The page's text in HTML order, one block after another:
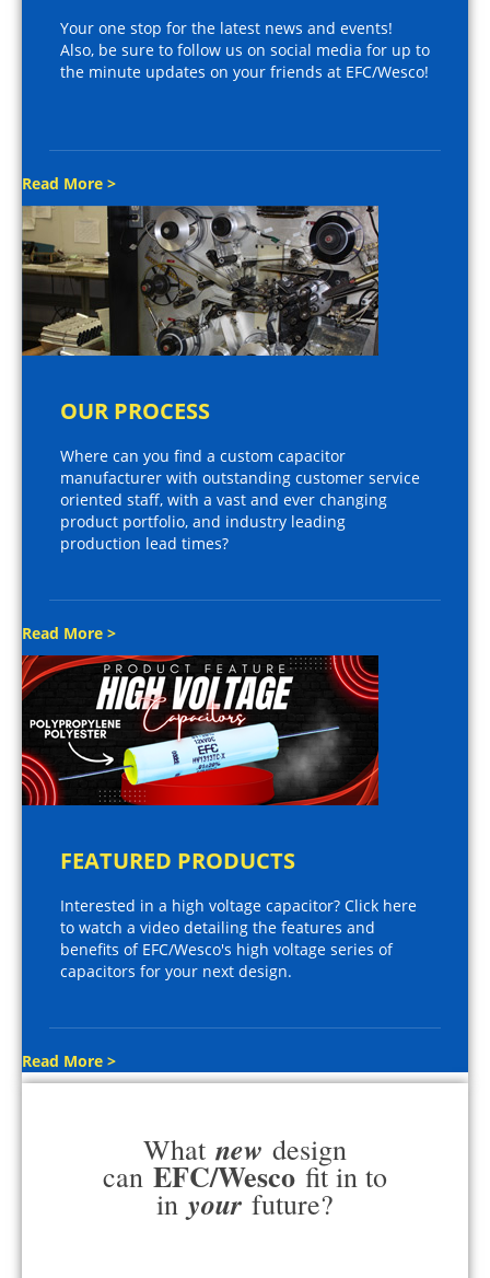
Your one stop for the latest news and events!
Also, be sure to follow us on social media for up to
the minute updates on your friends at EFC/Wesco!
Read More >
OUR PROCESS
Where can you find a custom capacitor
manufacturer with outstanding customer service
oriented staff, with a vast and ever changing
product portfolio, and industry leading
production lead times?
Read More >
FEATURED PRODUCTS
Interested in a high voltage capacitor? Click here
to watch a video detailing the features and
benefits of EFC/Wesco's high voltage series of
capacitors for your next design.
Read More >
What new design
can EFC/Wesco fit in to
in your future?